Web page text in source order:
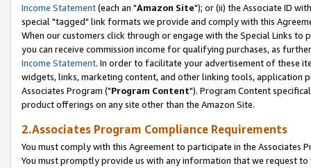
Income Statement(each an "Amazon Site"); or (ii) the Associate ID
special "tagged" link formats we provide and comply with this
When our customers click through or engage with the Special Links
you can receive commission income for qualifying purchases, as
Income Statement. In order to facilitate your advertisement of these
widgets, links, marketing content, and other linking tools, application
Associates Program ("Program Content"). Program Content
product offerings on any site other than the Amazon Site.
2.Associates Program Compliance Requirements
You must comply with this Agreement to participate in the Associates
You must promptly provide us with any information that we request